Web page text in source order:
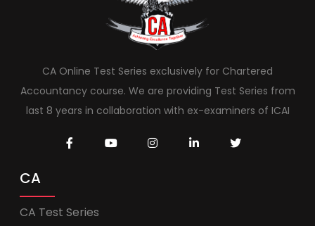
CA Online Test Series exclusively for Chartered
Accountancy course. We are providing Test Series from
last 8 years in collaboration with ex-examiners of ICAI
CA
CA Test Series